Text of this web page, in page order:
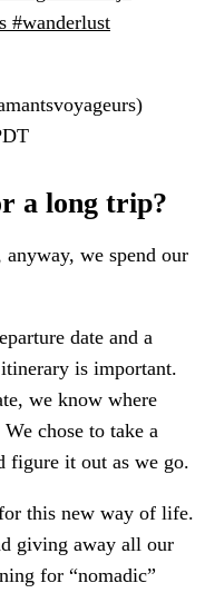
#wanderlust
a long trip?
anyway, we spend our
date and a
is important.
we know where
chose to take a
figure it out as we go.
this new way of life.
giving away all our
for “nomadic”